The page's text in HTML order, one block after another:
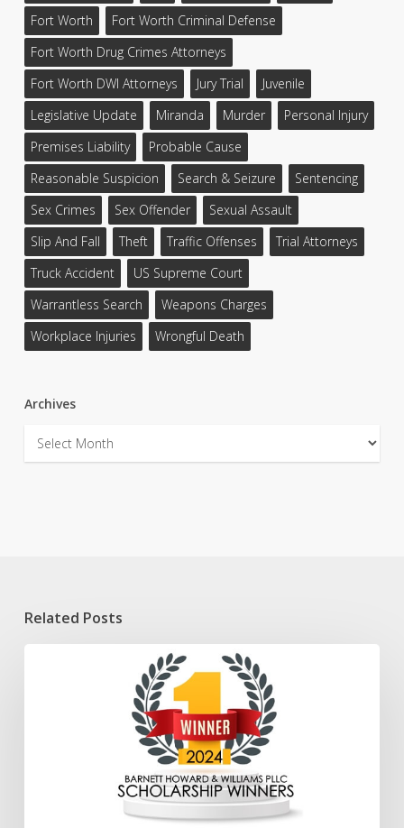
Fort Worth
Fort Worth Criminal Defense
Fort Worth Drug Crimes Attorneys
Fort Worth DWI Attorneys
Jury Trial
Juvenile
Legislative Update
Miranda Murder
Personal Injury
Premises Liability
Probable Cause
Reasonable Suspicion
Search & Seizure
Sentencing
Sex Crimes
Sex Offender
Sexual Assault
Slip And Fall
Theft Traffic Offenses
Trial Attorneys
Truck Accident
US Supreme Court
Warrantless Search
Weapons Charges
Workplace Injuries
Wrongful Death
Archives
Archives
Related Posts